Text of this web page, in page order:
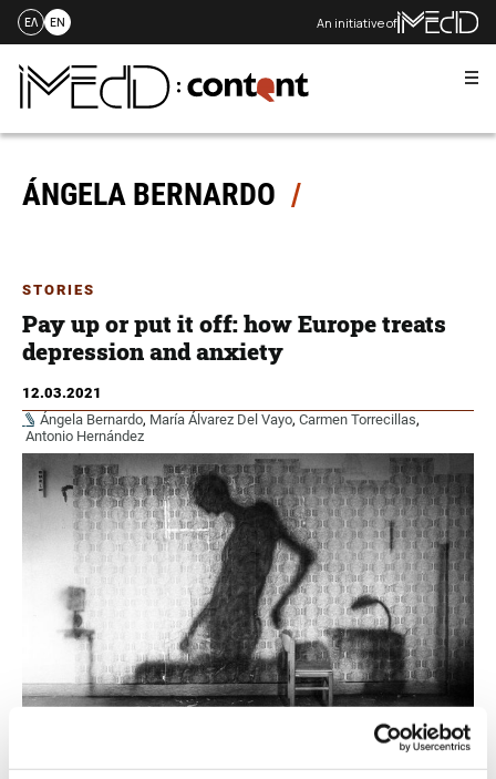
Skip
content
ΕΛ EN An initiative of
ÁNGELA BERNARDO
STORIES
Pay up or put it off: how Europe treats
depression and anxiety
12.03.2021
Ángela Bernardo, María Álvarez Del Vayo, Carmen Torrecillas,
Antonio Hernández
In many European countries, the availability of
psychological treatment in the public healthcare system is
inadequate or even non-existent.